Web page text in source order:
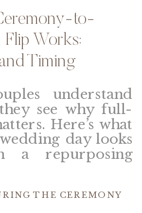
to-
Flip Works:
Timing
understand
see why full-
Here’s what
day looks
a repurposing
THE CEREMONY